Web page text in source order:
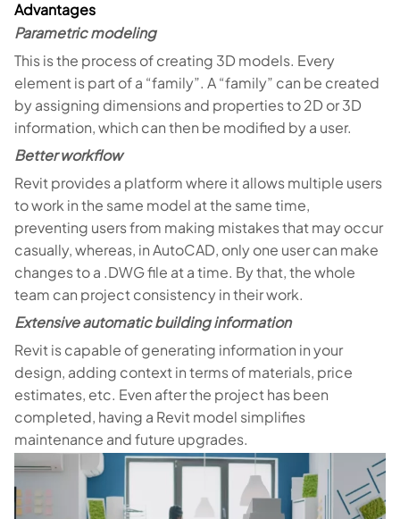
Advantages
Parametric modeling
This is the process of creating 3D models. Every
element is part of a “family”. A “family” can be created
by assigning dimensions and properties to 2D or 3D
information, which can then be modified by a user.
Better workflow
Revit provides a platform where it allows multiple users
to work in the same model at the same time,
preventing users from making mistakes that may occur
casually, whereas, in AutoCAD, only one user can make
changes to a .DWG file at a time. By that, the whole
team can project consistency in their work.
Extensive automatic building information
Revit is capable of generating information in your
design, adding context in terms of materials, price
estimates, etc. Even after the project has been
completed, having a Revit model simplifies
maintenance and future upgrades.